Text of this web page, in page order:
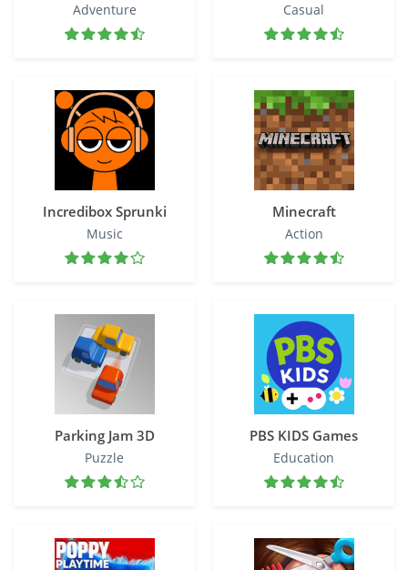
Adventure Casual
Incredibox Sprunki
Music
Minecraft
Action
Parking Jam 3D
Puzzle
PBS KIDS Games
Education